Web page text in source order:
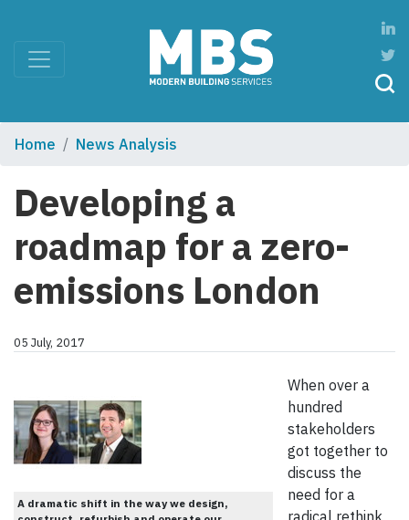
Home News Analysis
Developing a
roadmap for a zero-
emissions London
05 July, 2017
A dramatic shift in the way we design,
When over a
hundred
stakeholders
got together to
discuss the
need for a